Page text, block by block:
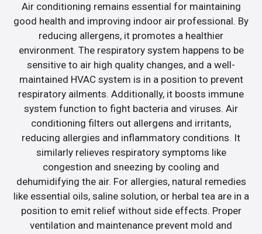
Air conditioning remains essential for maintaining
good health and improving indoor air professional. By
reducing allergens, it promotes a healthier
environment. The respiratory system happens to be
sensitive to air high quality changes, and a well-
maintained HVAC system is in a position to prevent
respiratory ailments. Additionally, it boosts immune
system function to fight bacteria and viruses. Air
conditioning filters out allergens and irritants,
reducing allergies and inflammatory conditions. It
similarly relieves respiratory symptoms like
congestion and sneezing by cooling and
dehumidifying the air. For allergies, natural remedies
like essential oils, saline solution, or herbal tea are in a
position to emit relief without side effects. Proper
ventilation and maintenance prevent mold and